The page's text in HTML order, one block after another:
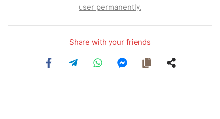
user permanently.
Share with your friends